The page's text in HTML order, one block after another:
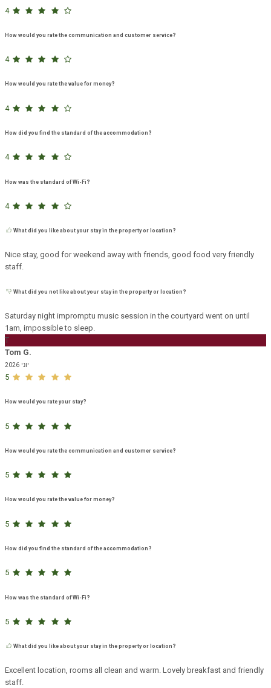
4
How would you rate the communication and customer service?
4
How would you rate the value for money?
4
How did you find the standard of the accommodation?
4
How was the standard of Wi-Fi?
4
What did you like about your stay in the property or location?
Nice stay, good for weekend away with friends, good food very friendly
staff.
What did you not like about your stay in the property or location?
Saturday night impromptu music session in the courtyard went on until
1am, impossible to sleep.
T
Tom G.
יוני 2026
5
How would you rate your stay?
5
How would you rate the communication and customer service?
5
How would you rate the value for money?
5
How did you find the standard of the accommodation?
5
How was the standard of Wi-Fi?
5
What did you like about your stay in the property or location?
Excellent location, rooms all clean and warm. Lovely breakfast and friendly
staff.